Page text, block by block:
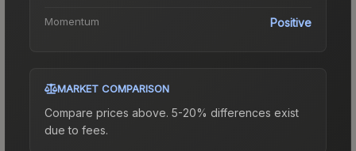
Momentum Positive
MARKET COMPARISON
Compare prices above. 5-20% differences exist
due to fees.